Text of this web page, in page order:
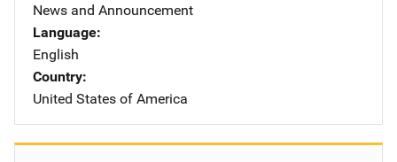
News and Announcement
Language
English
Country
United States of America